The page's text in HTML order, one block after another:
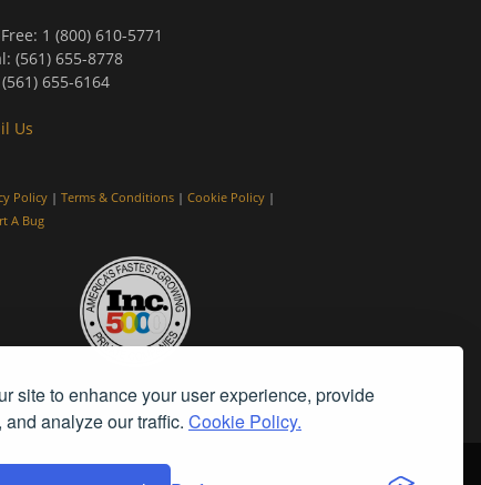
site to enhance your user experience, provide
analyze our traffic. Cookie Policy.
1 (800) 610-5771
(561) 655-8778
(561) 655-6164
Us
Policy | Terms & Conditions | Cookie Policy |
A Bug